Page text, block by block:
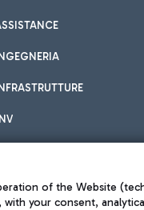
of the Website
with your consent,